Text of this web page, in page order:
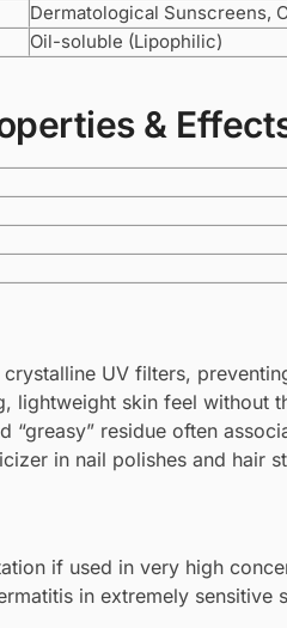
Dermatological Sunscreens,
Oil-soluble (Lipophilic)
&
UV filters,
lightweight skin feel without
“greasy” residue often
in nail polishes and hair
if used in very high
in extremely sensitive